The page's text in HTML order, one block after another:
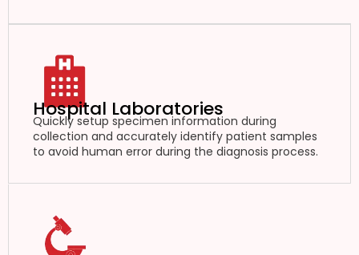
Hospital Laboratories
Quickly setup specimen information during
collection and accurately identify patient samples
to avoid human error during the diagnosis process.